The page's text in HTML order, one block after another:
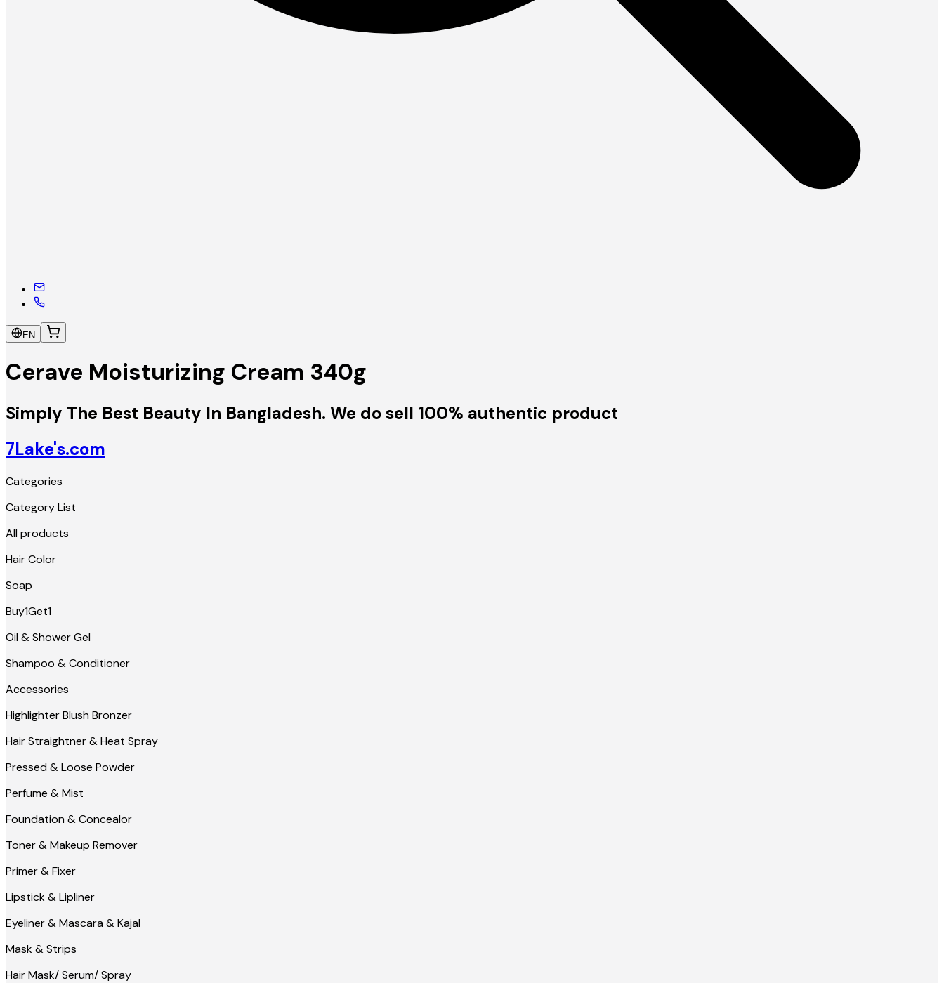
EN
Cerave Moisturizing Cream 340g
Simply The Best Beauty In Bangladesh. We do sell 100% authentic product
7Lake's.com
Categories
Category List
All products
Hair Color
Soap
Buy1Get1
Oil & Shower Gel
Shampoo & Conditioner
Accessories
Highlighter Blush Bronzer
Hair Straightner & Heat Spray
Pressed & Loose Powder
Perfume & Mist
Foundation & Concealor
Toner & Makeup Remover
Primer & Fixer
Lipstick & Lipliner
Eyeliner & Mascara & Kajal
Mask & Strips
Hair Mask/ Serum/ Spray